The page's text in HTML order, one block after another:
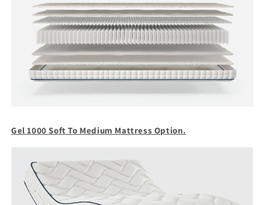
Gel 1000 Soft To Medium Mattress Option.